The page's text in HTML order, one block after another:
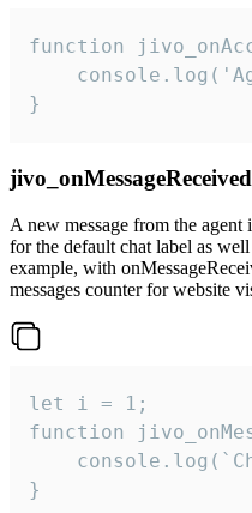
function
}
jivo_onMessageReceived
A new message from the
for the default chat label as
example, with
messages counter for website
let i = 1;
function
}